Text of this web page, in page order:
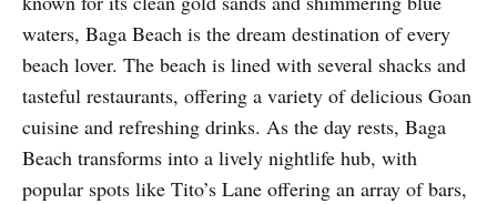
waters, Baga Beach is the dream destination of every
beach lover. The beach is lined with several shacks and
tasteful restaurants, offering a variety of delicious Goan
cuisine and refreshing drinks. As the day rests, Baga
Beach transforms into a lively nightlife hub, with
popular spots like Tito’s Lane offering an array of bars,